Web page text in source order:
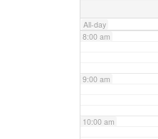
All-day
8:00 am
9:00 am
10:00 am